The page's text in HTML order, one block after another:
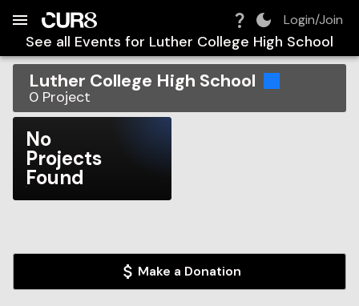
Login/Join
See all Events for Luther College High School
Luther College High School
0 Project
No
Projects
Found
Make a Donation